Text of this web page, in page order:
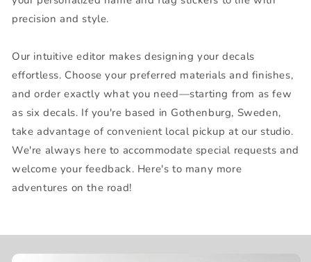
precision and style.
Our intuitive editor makes designing your decals
effortless. Choose your preferred materials and finishes,
and order exactly what you need—starting from as few
as six decals. If you're based in Gothenburg, Sweden,
take advantage of convenient local pickup at our studio.
We're always here to accommodate special requests and
welcome your feedback. Here's to many more
adventures on the road!